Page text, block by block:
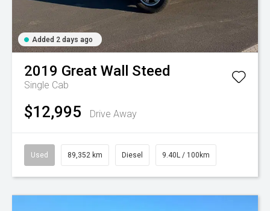
Added 2 days ago
2019 Great Wall Steed
Single Cab
$12,995 Drive Away
Used 89,352 km Diesel 9.40L / 100km